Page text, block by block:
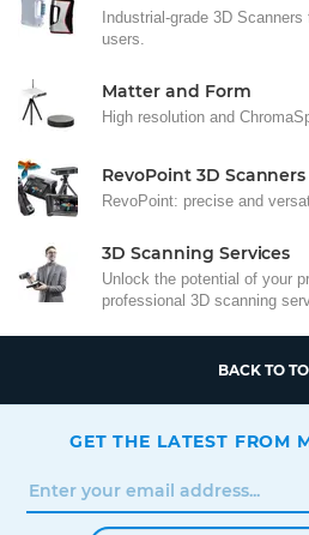
Industrial-grade 3D
users.
Matter and Form
High resolution and
RevoPoint 3D Scanners
RevoPoint: precise and
3D Scanning Services
Unlock the potential of your
professional 3D scanning
BACK TO
GET THE LATEST FROM